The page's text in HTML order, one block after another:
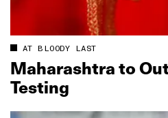
AT BLOODY LAST
Maharashtra to
Testing